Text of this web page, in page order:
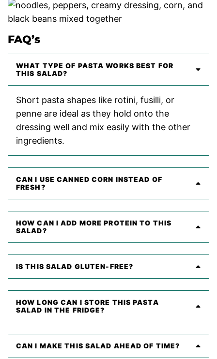
FAQ’s
WHAT TYPE OF PASTA WORKS BEST FOR
THIS SALAD?
Short pasta shapes like rotini, fusilli, or
penne are ideal as they hold onto the
dressing well and mix easily with the other
ingredients.
CAN I USE CANNED CORN INSTEAD OF
FRESH?
HOW CAN I ADD MORE PROTEIN TO THIS
SALAD?
IS THIS SALAD GLUTEN-FREE?
HOW LONG CAN I STORE THIS PASTA
SALAD IN THE FRIDGE?
CAN I MAKE THIS SALAD AHEAD OF TIME?